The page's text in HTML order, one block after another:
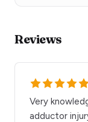
Reviews
Very
adductor